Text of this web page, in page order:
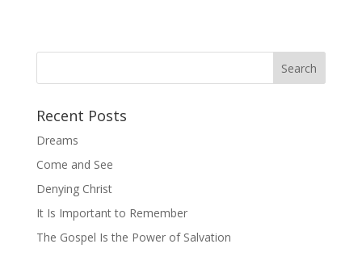
Recent Posts
Dreams
Come and See
Denying Christ
It Is Important to Remember
The Gospel Is the Power of Salvation